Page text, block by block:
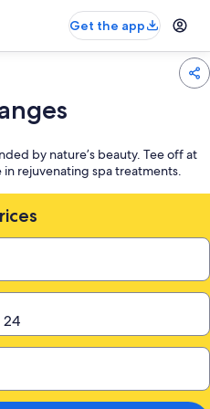
Get the app
by nature’s beauty. Tee off at
rejuvenating spa treatments.